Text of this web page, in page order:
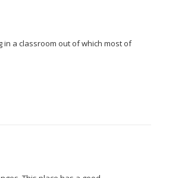
in a classroom out of which most of